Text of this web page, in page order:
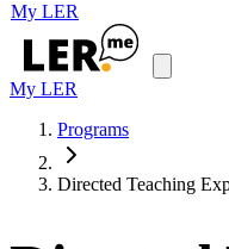
My LER
My LER
Programs
Directed Teaching